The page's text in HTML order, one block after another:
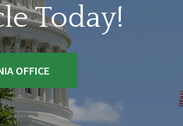
Today!
OFFICE